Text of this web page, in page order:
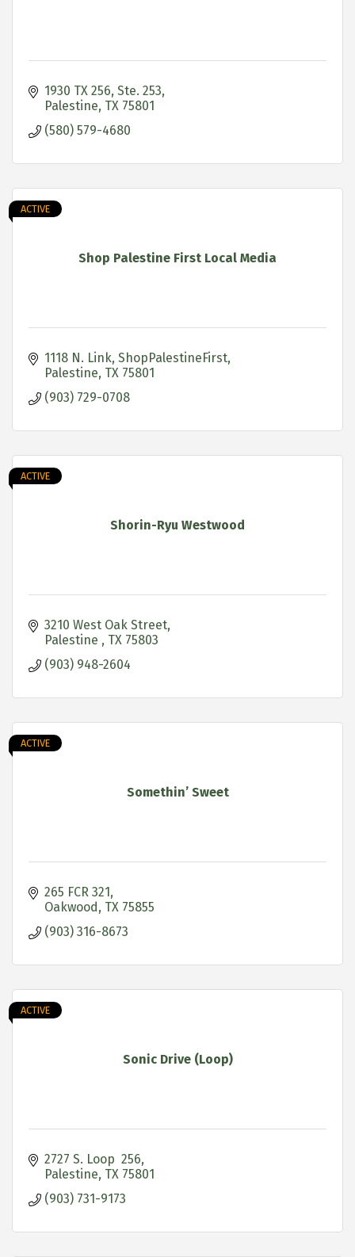
1930 TX 256, Ste. 253
Palestine TX 75801
(580) 579-4680
Shop Palestine First Local Media
ACTIVE
1118 N. Link ShopPalestineFirst
Palestine TX 75801
(903) 729-0708
Shorin-Ryu Westwood
ACTIVE
3210 West Oak Street
Palestine
TX 75803
(903) 948-2604
Somethin’ Sweet
ACTIVE
265 FCR 321
Oakwood
TX 75855
(903) 316-8673
Sonic Drive (Loop)
ACTIVE
2727 S. Loop  256
Palestine TX 75801
(903) 731-9173